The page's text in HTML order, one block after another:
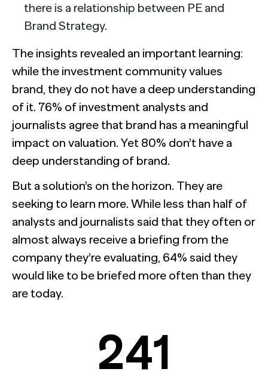
there is a relationship between PE and
Brand Strategy.
The insights revealed an important learning:
while the investment community values
brand, they do not have a deep understanding
of it. 76% of investment analysts and
journalists agree that brand has a meaningful
impact on valuation. Yet 80% don’t have a
deep understanding of brand.
But a solution’s on the horizon. They are
seeking to learn more. While less than half of
analysts and journalists said that they often or
almost always receive a briefing from the
company they’re evaluating, 64% said they
would like to be briefed more often than they
are today.
241